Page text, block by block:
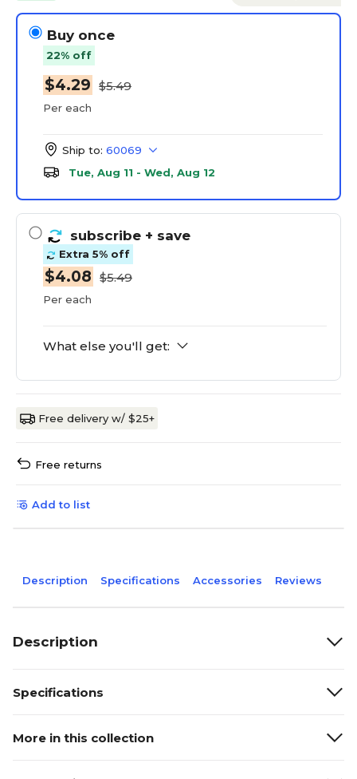
Buy once
22% off
$4.29 $5.49
Per each
Ship to: 60069
Tue, Aug 11 - Wed, Aug 12
subscribe + save
Extra 5% off
$4.08 $5.49
Per each
What else you'll get:
Free delivery w/ $25+
Free returns
Add to list
Description Specifications Accessories Reviews
Description
Specifications
More in this collection